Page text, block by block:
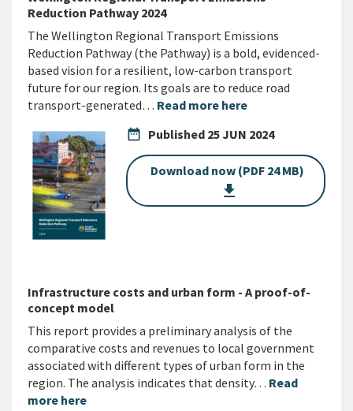
Reduction Pathway 2024
The Wellington Regional Transport Emissions
Reduction Pathway (the Pathway) is a bold, evidenced-
based vision for a resilient, low-carbon transport
future for our region. Its goals are to reduce road
transport-generated… Read more here
date_range Published 25 JUN 2024
Download now (PDF 24 MB)
get_app
Infrastructure costs and urban form - A proof-of-
concept model
This report provides a preliminary analysis of the
comparative costs and revenues to local government
associated with different types of urban form in the
region. The analysis indicates that density… Read
more here